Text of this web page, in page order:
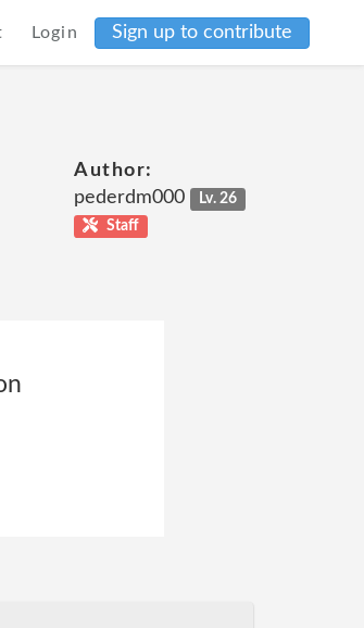
Login Sign up to contribute
Author:
pederdm000
Lv. 26
Staff